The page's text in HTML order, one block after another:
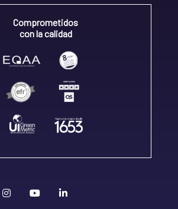
Comprometidos
con la calidad